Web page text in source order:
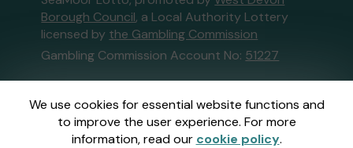
We use cookies for essential website functions and
to improve the user experience. For more
information, read our cookie policy.
Borough Council, a Local Authority Lottery
licensed by the Gambling Commission
Gambling Commission Account No: 51227
This website is administered by Gatherwell, an
External Lottery Manager licensed and
regulated in Great Britain bythe Gambling